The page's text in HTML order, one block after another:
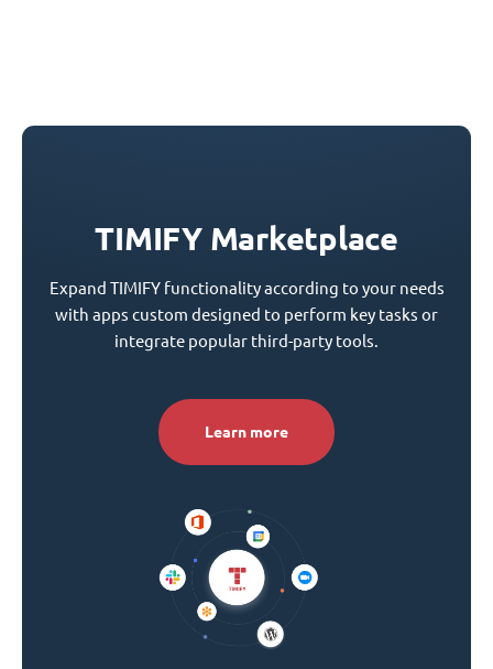
TIMIFY Marketplace
Expand TIMIFY functionality according to your needs
with apps custom designed to perform key tasks or
integrate popular third-party tools.
Learn more